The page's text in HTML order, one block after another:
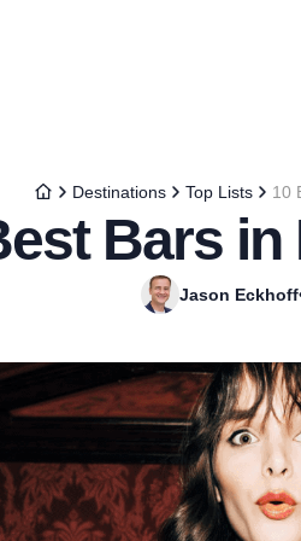
Destinations Top Lists 10
Bars in
Jason Eckhoff